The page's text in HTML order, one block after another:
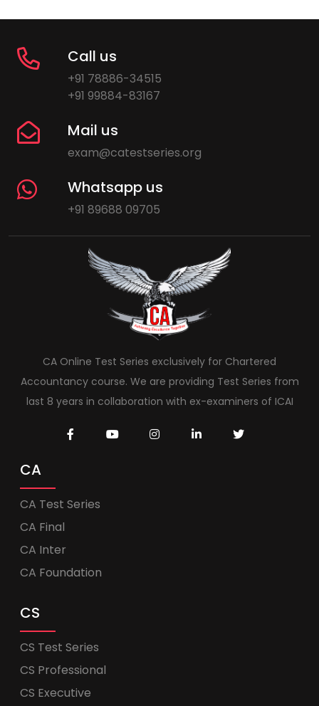
Call us
+91 78886-34515
+91 99884-83167
Mail us
exam@catestseries.org
Whatsapp us
+91 89688 09705
CA Online Test Series exclusively for Chartered
Accountancy course. We are providing Test Series from
last 8 years in collaboration with ex-examiners of ICAI
CA
CA Test Series
CA Final
CA Inter
CA Foundation
CS
CS Test Series
CS Professional
CS Executive